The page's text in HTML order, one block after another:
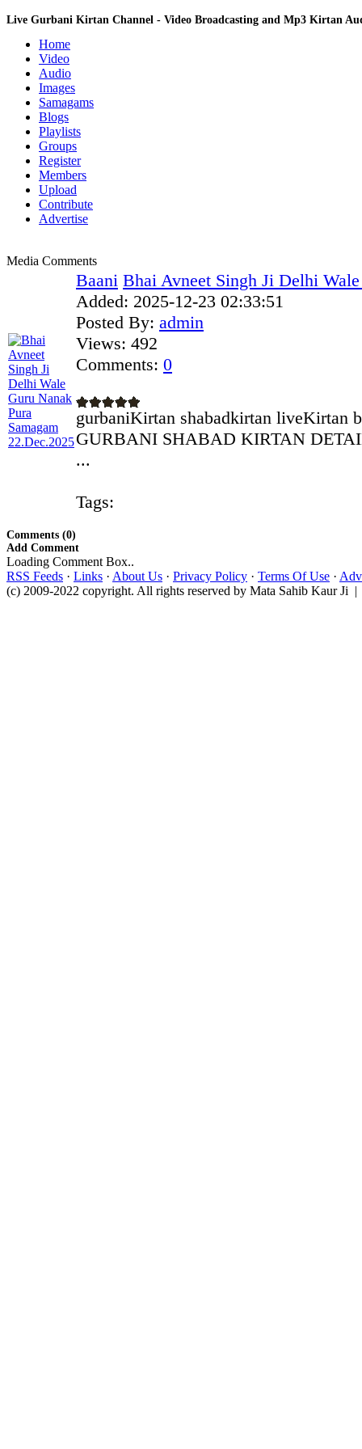
Live Gurbani Kirtan Channel - Video Broadcasting and Mp3 Kirtan
Home
Video
Audio
Images
Samagams
Blogs
Playlists
Groups
Register
Members
Upload
Contribute
Advertise
Media Comments
Baani Bhai Avneet Singh Ji Delhi
Added: 2025-12-23 02:33:51
Posted By: admin
Views: 492
Comments: 0
gurbaniKirtan shabadkirtan liveKirtan
GURBANI SHABAD KIRTAN
...
Tags:
Comments (0)
Add Comment
Loading Comment Box..
RSS Feeds · Links · About Us · Privacy Policy · Terms Of Use ·
(c) 2009-2022 copyright. All rights reserved by Mata Sahib Kaur Ji